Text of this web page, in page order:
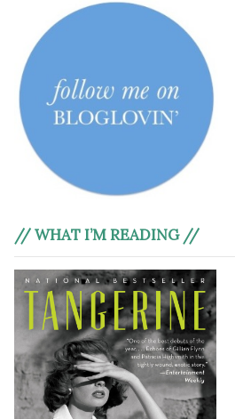
// WHAT I’M READING //